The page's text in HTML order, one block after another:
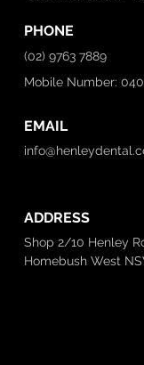
PHONE
(02) 9763 7889
Mobile Number:
EMAIL
ADDRESS
Shop 2/10 Henley
Homebush West